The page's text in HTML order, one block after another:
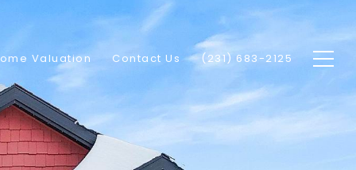
Valuation Contact Us (231) 683-2125